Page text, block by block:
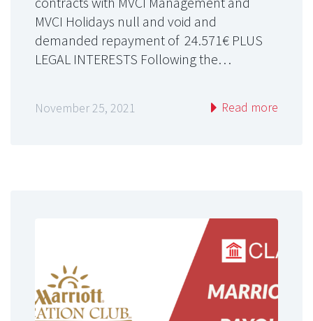
MVCI Holidays null and void and
demanded repayment of 24.571€ PLUS
LEGAL INTERESTS Following the…
November 25, 2021 Read more